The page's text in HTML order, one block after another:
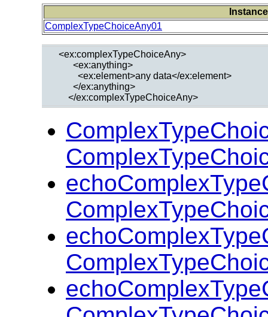
Instance
ComplexTypeChoiceAny01
  <ex:complexTypeChoiceAny>
        <ex:anything>
          <ex:element>any data</ex:element>
        </ex:anything>